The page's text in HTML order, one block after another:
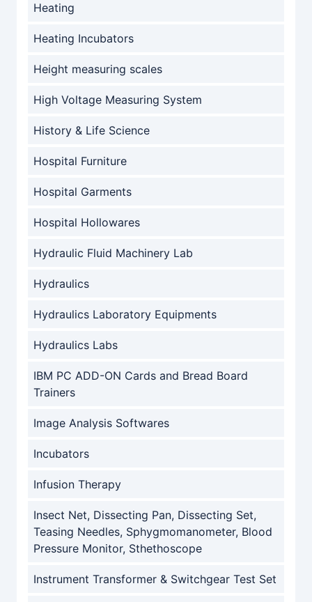
Heating
Heating Incubators
Height measuring scales
High Voltage Measuring System
History & Life Science
Hospital Furniture
Hospital Garments
Hospital Hollowares
Hydraulic Fluid Machinery Lab
Hydraulics
Hydraulics Laboratory Equipments
Hydraulics Labs
IBM PC ADD-ON Cards and Bread Board
Trainers
Image Analysis Softwares
Incubators
Infusion Therapy
Insect Net, Dissecting Pan, Dissecting Set,
Teasing Needles, Sphygmomanometer, Blood
Pressure Monitor, Sthethoscope
Instrument Transformer & Switchgear Test Set